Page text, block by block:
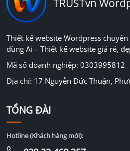
TRUSTvn
Thiết kế website Wordpress
dùng Ai – Thiết kế website giá rẻ,
Mã số doanh nghiệp: 0303995812
Địa chỉ: 17 Nguyễn Đức Thuận,
TỔNG ĐÀI
Hotline (Khách hàng mới):